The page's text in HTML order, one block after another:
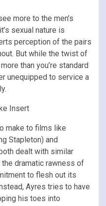
more to the men’s
sexual nature is
perception of the pairs
But while the twist of
than you’re standard
unequipped to service a
make to films like
Stapleton) and
dealt with similar
dramatic rawness of
to flesh out its
Ayres tries to have
his toes into